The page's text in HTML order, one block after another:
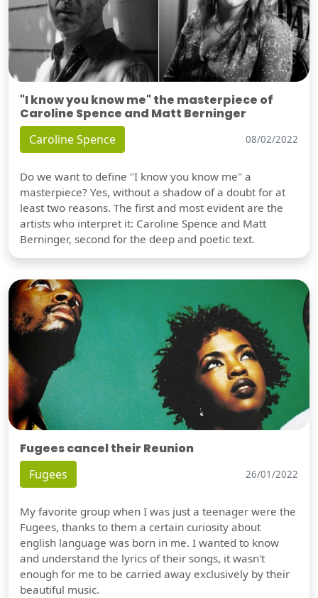
"I know you know me" the masterpiece of
Caroline Spence and Matt Berninger
Caroline Spence 08/02/2022
Do we want to define "I know you know me" a
masterpiece? Yes, without a shadow of a doubt for at
least two reasons. The first and most evident are the
artists who interpret it: Caroline Spence and Matt
Berninger, second for the deep and poetic text.
Fugees cancel their Reunion
Fugees 26/01/2022
My favorite group when I was just a teenager were the
Fugees, thanks to them a certain curiosity about
english language was born in me. I wanted to know
and understand the lyrics of their songs, it wasn't
enough for me to be carried away exclusively by their
beautiful music.